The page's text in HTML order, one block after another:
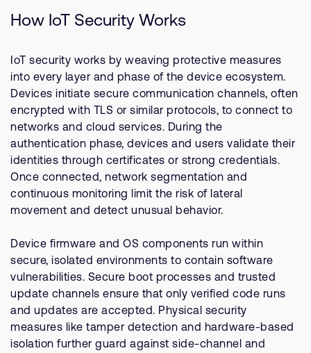
How IoT Security Works
IoT security works by weaving protective measures
into every layer and phase of the device ecosystem.
Devices initiate secure communication channels, often
encrypted with TLS or similar protocols, to connect to
networks and cloud services. During the
authentication phase, devices and users validate their
identities through certificates or strong credentials.
Once connected, network segmentation and
continuous monitoring limit the risk of lateral
movement and detect unusual behavior.
Device firmware and OS components run within
secure, isolated environments to contain software
vulnerabilities. Secure boot processes and trusted
update channels ensure that only verified code runs
and updates are accepted. Physical security
measures like tamper detection and hardware-based
isolation further guard against side-channel and